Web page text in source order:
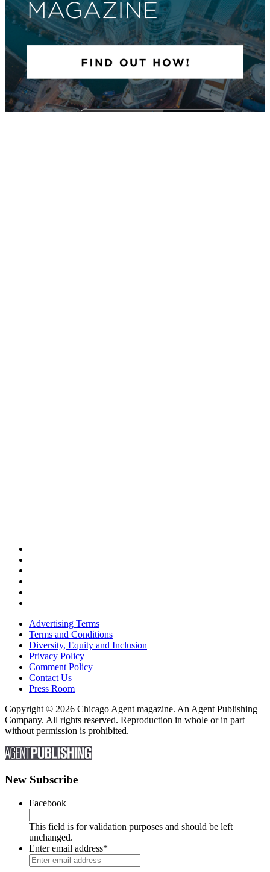
Advertising Terms
Terms and Conditions
Diversity, Equity and Inclusion
Privacy Policy
Comment Policy
Contact Us
Press Room
Copyright © 2026 Chicago Agent magazine. An Agent Publishing
Company. All rights reserved. Reproduction in whole or in part
without permission is prohibited.
New Subscribe
Facebook
This field is for validation purposes and should be left
unchanged.
Enter email address*